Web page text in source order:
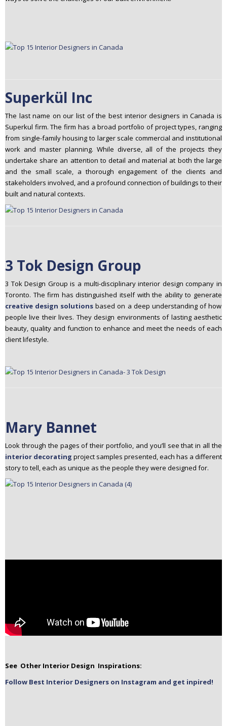
Superkül Inc
The last name on our list of the best interior designers in Canada is
Superkul firm. The firm has a broad portfolio of project types, ranging
from single-family housing to larger scale commercial and institutional
work and master planning. While diverse, all of the projects they
undertake share an attention to detail and material at both the large
and the small scale, a thorough engagement of the clients and
stakeholders involved, and a profound connection of buildings to their
built and natural contexts.
3 Tok Design Group
3 Tok Design Group is a multi-disciplinary interior design company in
Toronto. The firm has distinguished itself with the ability to generate
creative design solutions based on a deep understanding of how
people live their lives. They design environments of lasting aesthetic
beauty, quality and function to enhance and meet the needs of each
client lifestyle.
Mary Bannet
Look through the pages of their portfolio, and you’ll see that in all the
interior decorating project samples presented, each has a different
story to tell, each as unique as the people they were designed for.
See Other Interior Design Inspirations:
Follow Best Interior Designers on Instagram and get inpired!